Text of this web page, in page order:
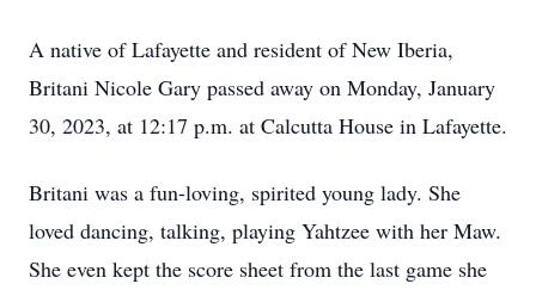
A native of Lafayette and resident of New Iberia,
Britani Nicole Gary passed away on Monday, January
30, 2023, at 12:17 p.m. at Calcutta House in Lafayette.
Britani was a fun-loving, spirited young lady. She
loved dancing, talking, playing Yahtzee with her Maw.
She even kept the score sheet from the last game she